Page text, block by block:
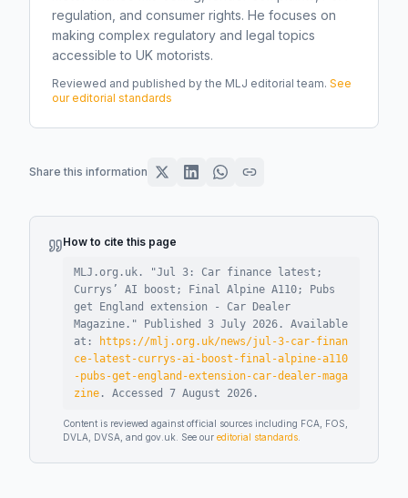
regulation, and consumer rights. He focuses on
making complex regulatory and legal topics
accessible to UK motorists.
Reviewed and published by the MLJ editorial team. See
our editorial standards
Share this information
How to cite this page
MLJ.org.uk. "Jul 3: Car finance latest;
Currys’ AI boost; Final Alpine A110; Pubs
get England extension - Car Dealer
Magazine ." Published 3 July 2026 .
Available
at:
https://mlj.org.uk/news/jul-3-car-finan
ce-latest-currys-ai-boost-final-alpine-a110
-pubs-get-england-extension-car-dealer-maga
zine . Accessed 7 August 2026 .
Content is reviewed against official sources including FCA, FOS,
DVLA, DVSA, and gov.uk. See our editorial standards